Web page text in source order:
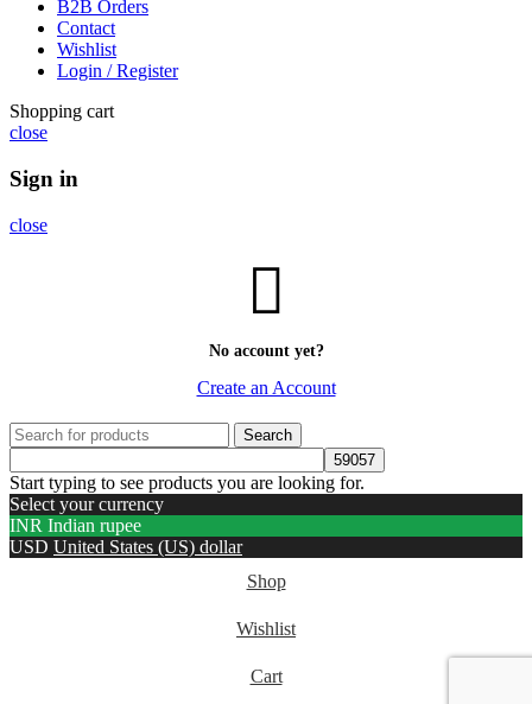
B2B Orders
Contact
Wishlist
Login / Register
Shopping cart
close
Sign in
close
No account yet?
Create an Account
Search
Start typing to see products you are looking for.
Select your currency
INR Indian rupee
USD United States (US) dollar
Shop
Wishlist
Cart